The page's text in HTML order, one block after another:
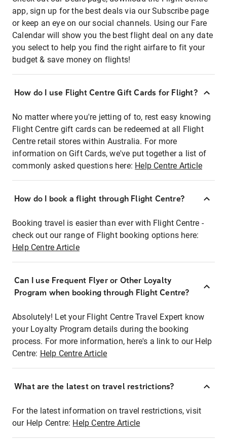
app, sign up for the best deals via our Subscribe page
or keep an eye on our social channels. Using our Fare
Calendar will show you the best flight deal on any date
you select to help you find the right airfare to fit your
budget & save money on flights!
How do I use Flight Centre Gift Cards for Flight?
No matter where you're jetting of to, rest easy knowing
Flight Centre gift cards can be redeemed at all Flight
Centre retail stores within Australia. For more
information on Gift Cards, we've put together a list of
commonly asked questions here: Help Centre Article
How do I book a flight through Flight Centre?
Booking travel is easier than ever with Flight Centre -
check out our range of Flight booking options here:
Help Centre Article
Can I use Frequent Flyer or Other Loyalty
Program when booking through Flight Centre?
Absolutely! Let your Flight Centre Travel Expert know
your Loyalty Program details during the booking
process. For more information, here's a link to our Help
Centre: Help Centre Article
What are the latest on travel restrictions?
For the latest information on travel restrictions, visit
our Help Centre: Help Centre Article